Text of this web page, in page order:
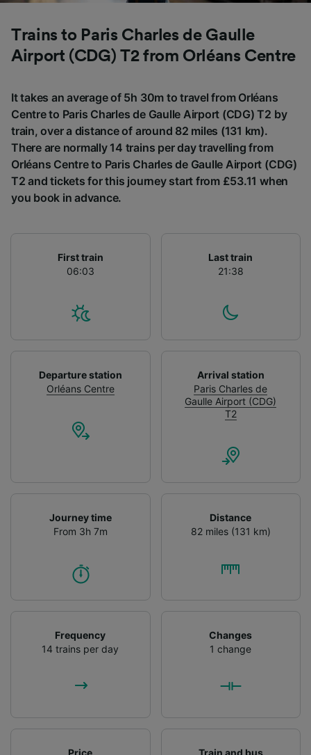
Trains to Paris Charles de Gaulle
Airport (CDG) T2 from Orléans Centre
It takes an average of 5h 30m to travel from Orléans
Centre to Paris Charles de Gaulle Airport (CDG) T2 by
train, over a distance of around 82 miles (131 km).
There are normally 14 trains per day travelling from
Orléans Centre to Paris Charles de Gaulle Airport (CDG)
T2 and tickets for this journey start from £53.11 when
you book in advance.
First train
06:03
Last train
21:38
Departure station
Orléans Centre
Arrival station
Paris Charles de
Gaulle Airport (CDG)
T2
Journey time
From 3h 7m
Distance
82 miles (131 km)
Frequency
14 trains per day
Changes
1 change
Price
Train and bus
List of Partners